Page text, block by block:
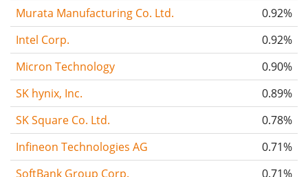
Murata Manufacturing Co. Ltd.
0.92%
Intel Corp.
0.92%
Micron Technology
0.90%
SK hynix, Inc.
0.89%
SK Square Co. Ltd.
0.78%
Infineon Technologies AG
0.71%
SoftBank Group Corp.
0.71%